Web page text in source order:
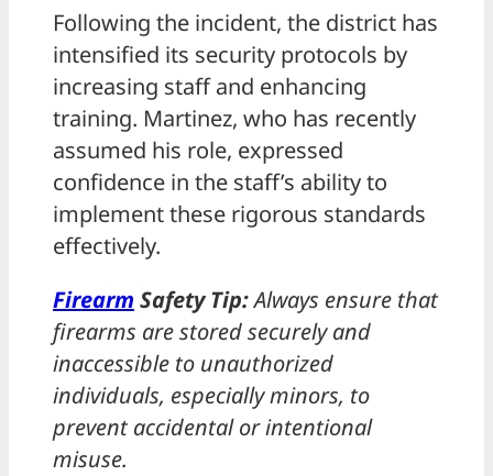
Following the incident, the district has
intensified its security protocols by
increasing staff and enhancing
training. Martinez, who has recently
assumed his role, expressed
confidence in the staff’s ability to
implement these rigorous standards
effectively.
Firearm Safety Tip:Always ensure that
firearms are stored securely and
inaccessible to unauthorized
individuals, especially minors, to
prevent accidental or intentional
misuse.